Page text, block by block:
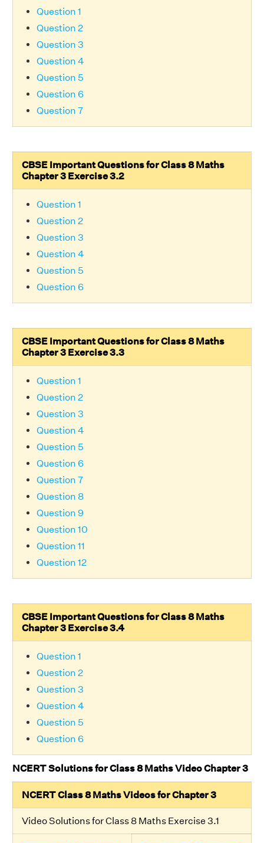
Question 1
Question 2
Question 3
Question 4
Question 5
Question 6
Question 7
CBSE Important Questions for Class 8 Maths
Chapter 3 Exercise 3.2
Question 1
Question 2
Question 3
Question 4
Question 5
Question 6
CBSE Important Questions for Class 8 Maths
Chapter 3 Exercise 3.3
Question 1
Question 2
Question 3
Question 4
Question 5
Question 6
Question 7
Question 8
Question 9
Question 10
Question 11
Question 12
CBSE Important Questions for Class 8 Maths
Chapter 3 Exercise 3.4
Question 1
Question 2
Question 3
Question 4
Question 5
Question 6
NCERT Solutions for Class 8 Maths Video Chapter 3
NCERT Class 8 Maths Videos for Chapter 3
Video Solutions for Class 8 Maths Exercise 3.1